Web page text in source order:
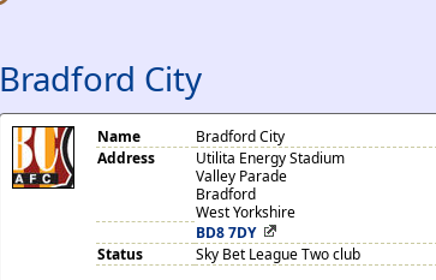
Bradford City
Name
Bradford City
Address
Utilita Energy Stadium
Valley Parade
Bradford
West Yorkshire
BD8 7DY
Status
Sky Bet League Two club